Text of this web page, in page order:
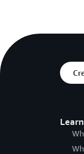
Learn